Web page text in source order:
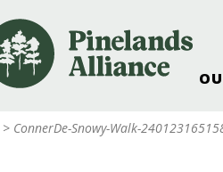
Pinelands
> ConnerDe-Snowy-Walk-